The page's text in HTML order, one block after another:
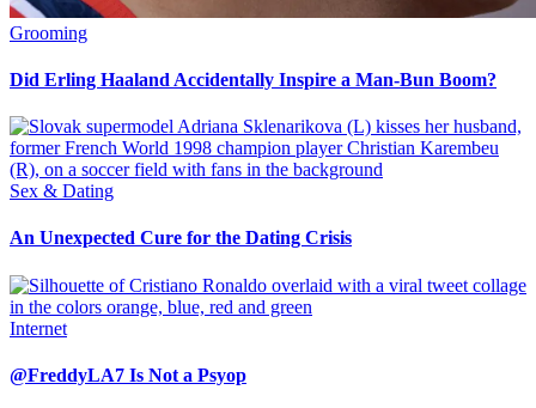
Grooming
Did Erling Haaland Accidentally Inspire a Man-Bun Boom?
Sex & Dating
An Unexpected Cure for the Dating Crisis
Internet
@FreddyLA7 Is Not a Psyop